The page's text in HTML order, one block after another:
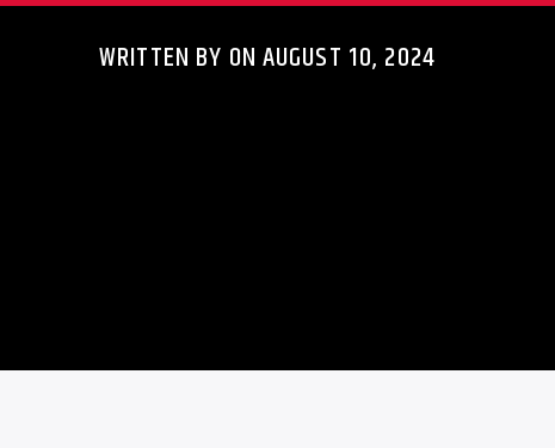
WRITTEN BY ON AUGUST 10, 2024